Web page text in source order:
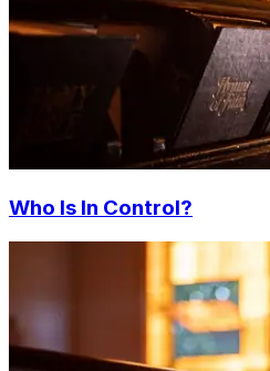
Who Is In Control?